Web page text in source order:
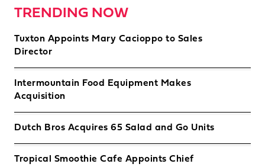
TRENDING NOW
Tuxton Appoints Mary Cacioppo to Sales
Director
Intermountain Food Equipment Makes
Acquisition
Dutch Bros Acquires 65 Salad and Go Units
Tropical Smoothie Cafe Appoints Chief